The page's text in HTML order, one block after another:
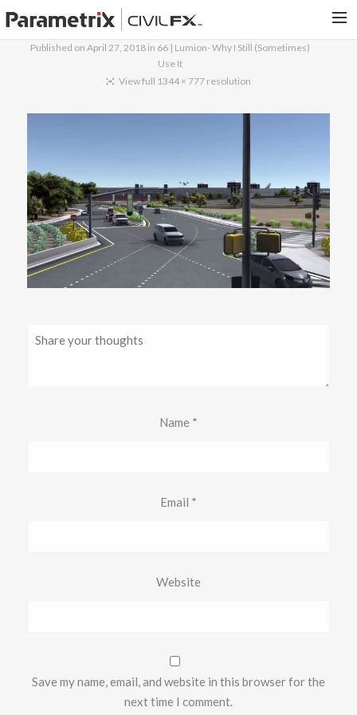
SEARCH
Published onApril 27, 2018 in 66 | Lumion- Why I Still (Sometimes)
Use It
View full 1344 × 777 resolution
Name *
Email *
Website
Save my name, email, and website in this browser for the
next time I comment.